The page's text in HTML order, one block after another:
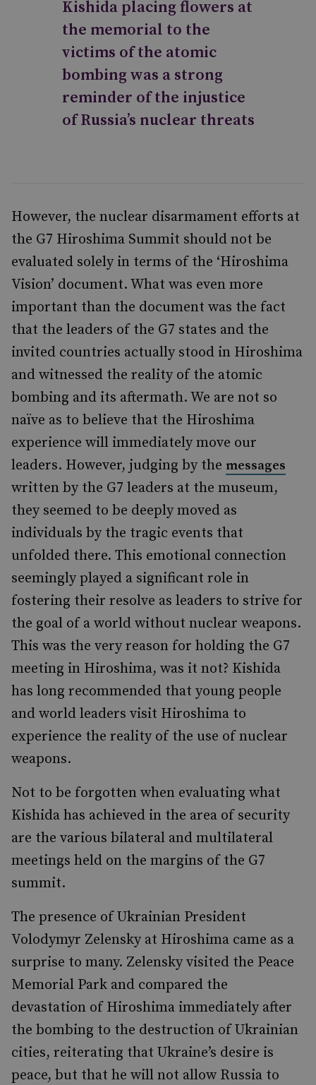
Kishida placing flowers at
the memorial to the
victims of the atomic
bombing was a strong
reminder of the injustice
of Russia’s nuclear threats
However, the nuclear disarmament efforts at
the G7 Hiroshima Summit should not be
evaluated solely in terms of the ‘Hiroshima
Vision’ document. What was even more
important than the document was the fact
that the leaders of the G7 states and the
invited countries actually stood in Hiroshima
and witnessed the reality of the atomic
bombing and its aftermath. We are not so
naïve as to believe that the Hiroshima
experience will immediately move our
leaders. However, judging by the messages
written by the G7 leaders at the museum,
they seemed to be deeply moved as
individuals by the tragic events that
unfolded there. This emotional connection
seemingly played a significant role in
fostering their resolve as leaders to strive for
the goal of a world without nuclear weapons.
This was the very reason for holding the G7
meeting in Hiroshima, was it not? Kishida
has long recommended that young people
and world leaders visit Hiroshima to
experience the reality of the use of nuclear
weapons.
Not to be forgotten when evaluating what
Kishida has achieved in the area of security
are the various bilateral and multilateral
meetings held on the margins of the G7
summit.
The presence of Ukrainian President
Volodymyr Zelensky at Hiroshima came as a
surprise to many. Zelensky visited the Peace
Memorial Park and compared the
devastation of Hiroshima immediately after
the bombing to the destruction of Ukrainian
cities, reiterating that Ukraine’s desire is
peace, but that he will not allow Russia to